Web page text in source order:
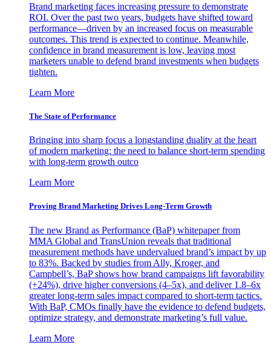
Brand marketing faces increasing pressure to demonstrate
ROI. Over the past two years, budgets have shifted toward
performance—driven by an increased focus on measurable
outcomes. This trend is expected to continue. Meanwhile,
confidence in brand measurement is low, leaving most
marketers unable to defend brand investments when budgets
tighten.
Learn More
The State of Performance
Bringing into sharp focus a longstanding duality at the heart
of modern marketing: the need to balance short-term spending
with long-term growth outco
Learn More
Proving Brand Marketing Drives Long-Term Growth
The new Brand as Performance (BaP) whitepaper from
MMA Global and TransUnion reveals that traditional
measurement methods have undervalued brand’s impact by up
to 83%. Backed by studies from Ally, Kroger, and
Campbell’s, BaP shows how brand campaigns lift favorability
(+24%), drive higher conversions (4–5x), and deliver 1.8–6x
greater long-term sales impact compared to short-term tactics.
With BaP, CMOs finally have the evidence to defend budgets,
optimize strategy, and demonstrate marketing’s full value.
Learn More